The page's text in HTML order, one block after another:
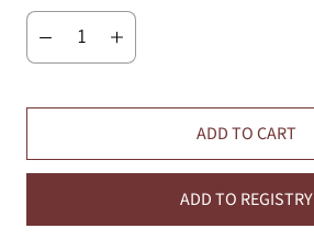
ADD TO CART
ADD TO REGISTRY